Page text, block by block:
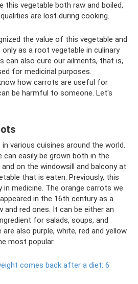
this vegetable both raw and boiled,
are lost during cooking.
the value of this vegetable and
as a root vegetable in culinary
can also cure our ailments, that is,
for medicinal purposes.
how carrots are useful for
be harmful to someone. Let's
various cuisines around the world.
can easily be grown both in the
on the windowsill and balcony at
that is eaten. Previously, this
in medicine. The orange carrots we
in the 16th century as a
red ones. It can be either an
for salads, soups, and
also purple, white, red and yellow
most popular.
comes back after a diet: 6